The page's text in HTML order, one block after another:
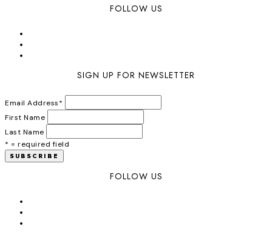
FOLLOW US
SIGN UP FOR NEWSLETTER
Email Address*
First Name
Last Name
* = required field
FOLLOW US